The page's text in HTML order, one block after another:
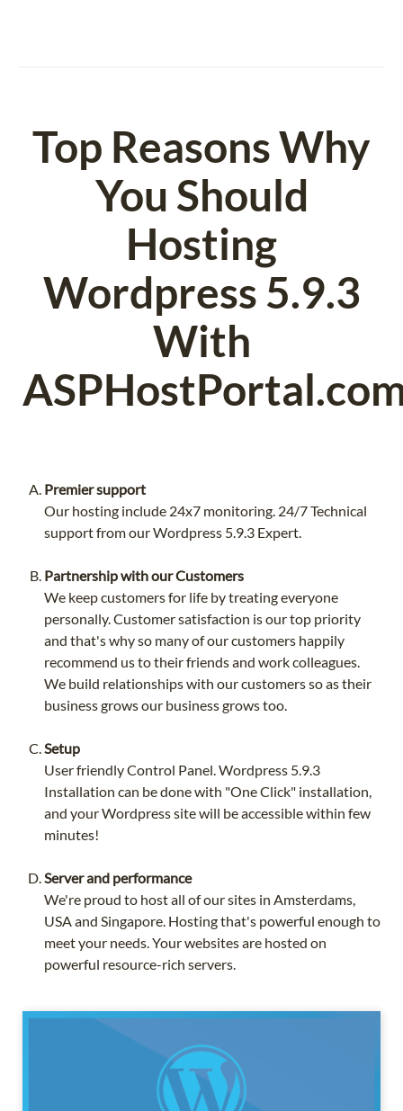
Top Reasons Why
You Should
Hosting
Wordpress 5.9.3
With
Premier support
Our hosting include 24x7 monitoring. 24/7 Technical
support from our Wordpress 5.9.3 Expert.
Partnership with our Customers
We keep customers for life by treating everyone
personally. Customer satisfaction is our top priority
and that's why so many of our customers happily
recommend us to their friends and work colleagues.
We build relationships with our customers so as their
business grows our business grows too.
Setup
User friendly Control Panel. Wordpress 5.9.3
Installation can be done with "One Click" installation,
and your Wordpress site will be accessible within few
minutes!
Server and performance
We're proud to host all of our sites in Amsterdams,
USA and Singapore. Hosting that's powerful enough to
meet your needs. Your websites are hosted on
powerful resource-rich servers.